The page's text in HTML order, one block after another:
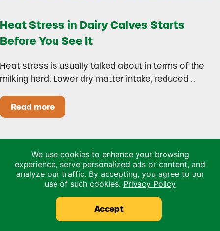
Heat Stress in Dairy Calves Starts
Before You See It
Heat stress is usually talked about in terms of the
milking herd. Lower dry matter intake, reduced …
Read moreHeat Stress in Dairy Calves Starts Before You
We use cookies to enhance your browsing
experience, serve personalized ads or content, and
analyze our traffic. By accepting, you agree to our
use of such cookies. Privacy Policy
Accept